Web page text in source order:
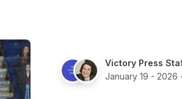
Victory Press
January 19 - 2026